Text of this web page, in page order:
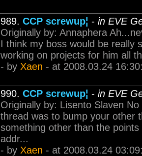
989. CCP screwup¦ - in EVE
Originally by: Annaphera
I think my boss would be really
working on projects for him all
- by Xaen - at 2008.03.24
990. CCP screwup¦ - in EVE
Originally by: Lisento Slaven
thread was to bump your other
something other than the
addr...
- by Xaen - at 2008.03.24